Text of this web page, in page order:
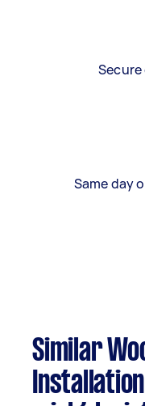
Same day
Similar